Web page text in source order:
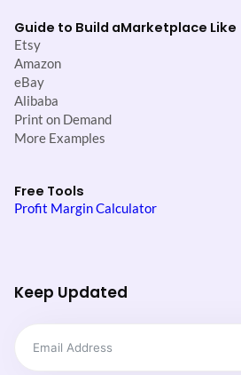
Guide to Build aMarketplace Like
Etsy
Amazon
eBay
Alibaba
Print on Demand
More Examples
Free Tools
Profit Margin Calculator
Keep Updated